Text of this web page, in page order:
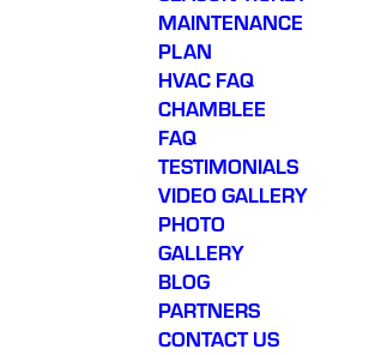
MAINTENANCE
PLAN
HVAC FAQ
CHAMBLEE
FAQ
TESTIMONIALS
VIDEO GALLERY
PHOTO
GALLERY
BLOG
PARTNERS
CONTACT US